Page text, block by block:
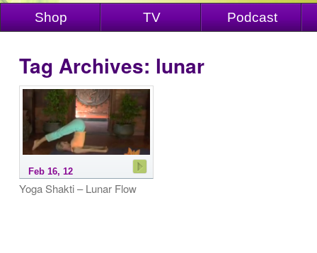
Shop TV Podcast
Tag Archives: lunar
Feb 16, 12
Yoga Shakti – Lunar Flow